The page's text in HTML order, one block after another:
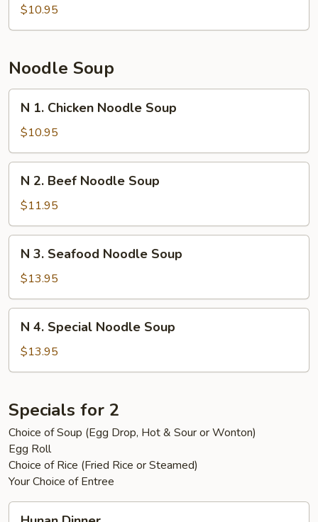
and
Pork
Mein
$10.95
Noodle Soup
Chicken
Noodle
Soup
N 1. Chicken Noodle Soup
$10.95
Beef
Noodle
Soup
N 2. Beef Noodle Soup
$11.95
Seafood
Noodle
Soup
N 3. Seafood Noodle Soup
$13.95
Special
Noodle
N 4. Special Noodle Soup
$13.95
Specials for 2
Choice of Soup (Egg Drop, Hot & Sour or Wonton)
Egg Roll
Choice of Rice (Fried Rice or Steamed)
Your Choice of Entree